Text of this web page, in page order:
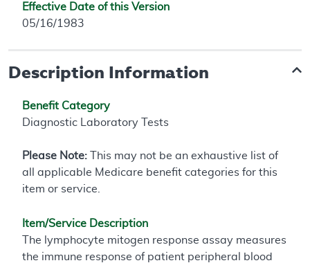
Effective Date of this Version
05/16/1983
Description Information
Benefit Category
Diagnostic Laboratory Tests
Please Note: This may not be an exhaustive list of
all applicable Medicare benefit categories for this
item or service.
Item/Service Description
The lymphocyte mitogen response assay measures
the immune response of patient peripheral blood